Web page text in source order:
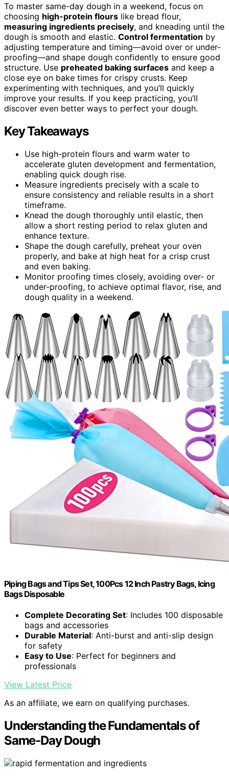
To master same-day dough in a weekend, focus on
choosing high-protein flours like bread flour,
measuring ingredients precisely, and kneading until the
dough is smooth and elastic. Control fermentation by
adjusting temperature and timing—avoid over or under-
proofing—and shape dough confidently to ensure good
structure. Use preheated baking surfaces and keep a
close eye on bake times for crispy crusts. Keep
experimenting with techniques, and you’ll quickly
improve your results. If you keep practicing, you’ll
discover even better ways to perfect your dough.
Key Takeaways
Use high-protein flours and warm water to
accelerate gluten development and fermentation,
enabling quick dough rise.
Measure ingredients precisely with a scale to
ensure consistency and reliable results in a short
timeframe.
Knead the dough thoroughly until elastic, then
allow a short resting period to relax gluten and
enhance texture.
Shape the dough carefully, preheat your oven
properly, and bake at high heat for a crisp crust
and even baking.
Monitor proofing times closely, avoiding over- or
under-proofing, to achieve optimal flavor, rise, and
dough quality in a weekend.
Piping Bags and Tips Set, 100Pcs 12 Inch Pastry Bags, Icing
Bags Disposable
Complete Decorating Set: Includes 100 disposable
bags and accessories
Durable Material: Anti-burst and anti-slip design
for safety
Easy to Use: Perfect for beginners and
professionals
View Latest Price
As an affiliate, we earn on qualifying purchases.
Understanding the Fundamentals of
Same-Day Dough